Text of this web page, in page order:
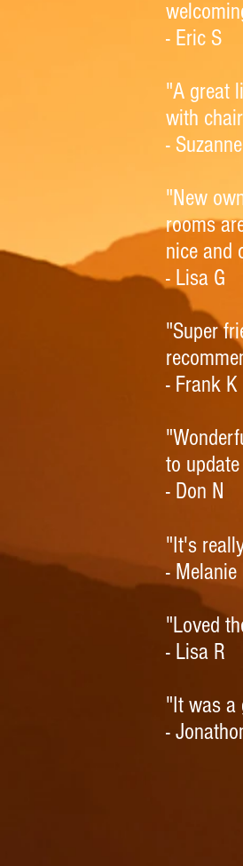
- Eric S
"A great
with
-
"New
rooms
nice and
- Lisa G
"Super
- Frank K
to
- Don N
"It's
- Melanie
"Loved
- Lisa R
"It was a
-